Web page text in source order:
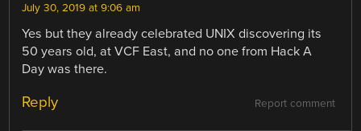
July 30, 2019 at 9:06 am
Yes but they already celebrated UNIX discovering its
50 years old, at VCF East, and no one from Hack A
Day was there.
Report comment
Reply